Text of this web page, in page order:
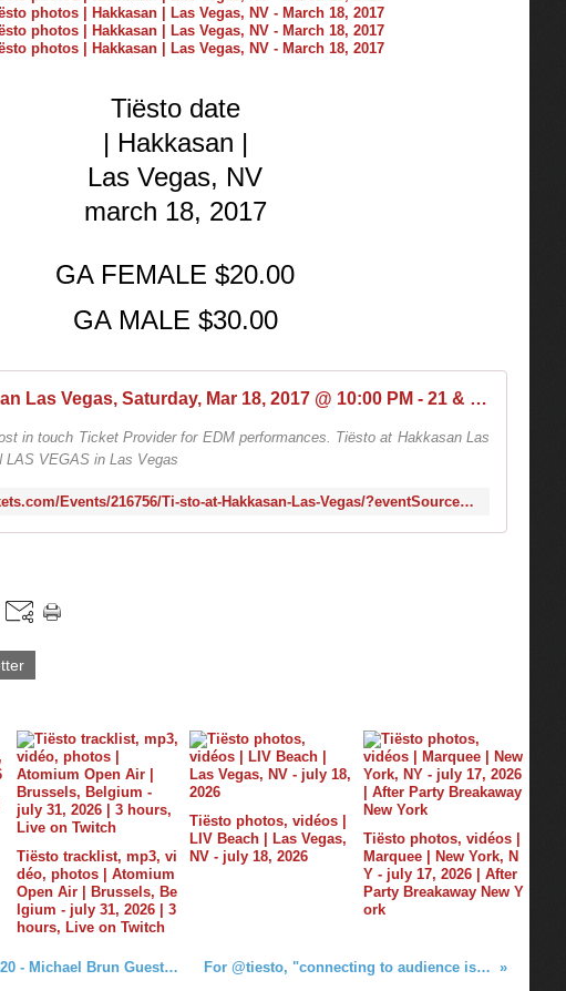
Tiësto date
| Hakkasan |
Las Vegas, NV
march 18, 2017
GA FEMALE $20.00
GA MALE $30.00
Tiësto at Hakkasan Las Vegas, Saturday, Mar 18, 2017 @ 10:00 PM - 21 & Over
in touch Ticket Provider for EDM performances. Tiësto at Hakkasan Las
LAS VEGAS in Las Vegas
http://www.wantickets.com/Events/216756/Ti-sto-at-Hakkasan-Las-Vegas/?eventSource=search
Tiësto tracklist, mp3, vi
déo, photos | Atomium
Open Air | Brussels, Be
lgium - july 31, 2026 | 3
hours, Live on Twitch
Tiësto photos, vidéos |
LIV Beach | Las Vegas,
NV - july 18, 2026
Tiësto photos, vidéos |
Marquee | New York, N
Y - july 17, 2026 | After
Party Breakaway New Y
ork
Club Life by Tiësto 520 - Michael Brun Guestmix - March 17, 2017 For @tiesto, "connecting to audience is like 'having sex"